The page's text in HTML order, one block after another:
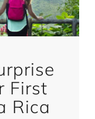
First
Rica